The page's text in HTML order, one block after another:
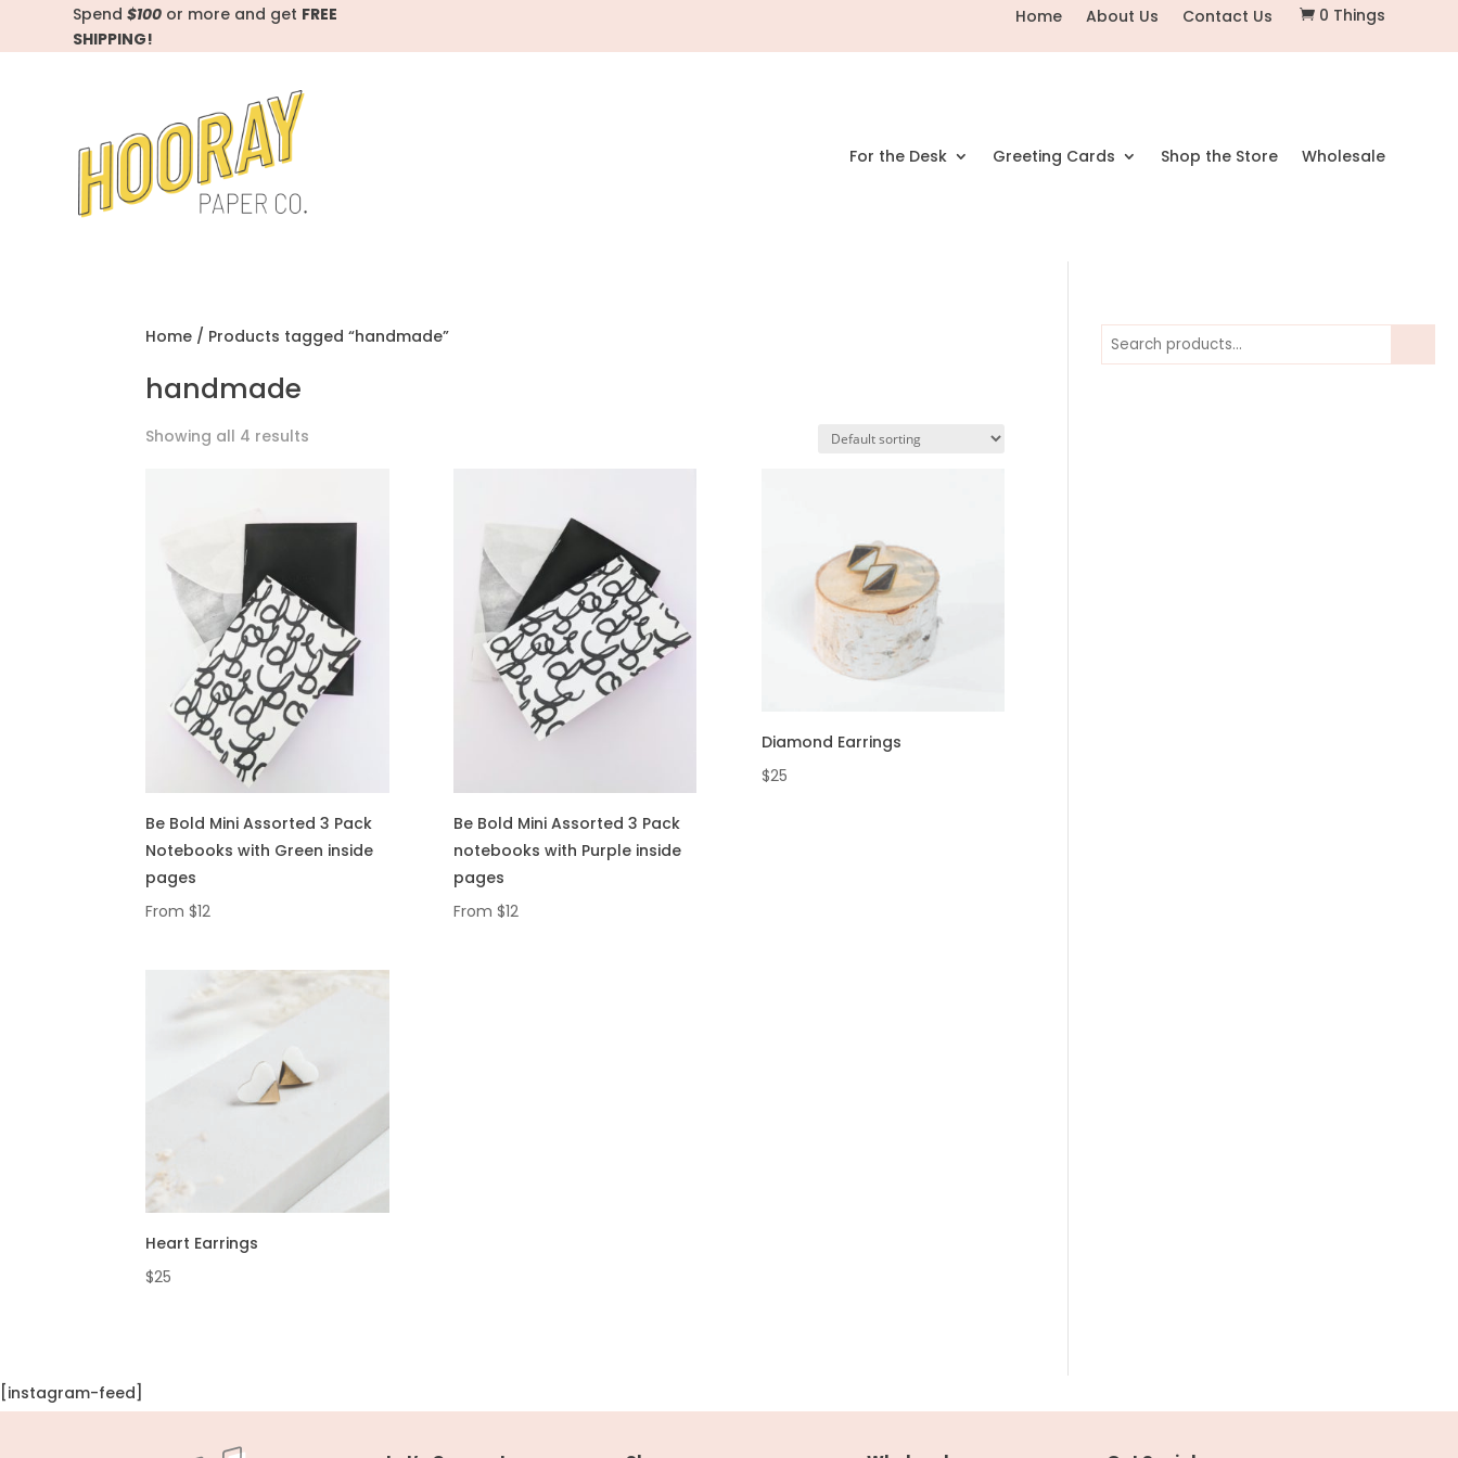
 0 Things
Home About Us Contact Us
Spend$100 or more and get FREE
SHIPPING!
For the Desk Greeting Cards Shop the Store Wholesale
Home / Products tagged “handmade”
handmade
Showing all 4 results
Be Bold Mini Assorted 3 Pack
Notebooks with Green inside
pages
From$12
Be Bold Mini Assorted 3 Pack
notebooks with Purple inside
pages
From $12
Diamond Earrings
$25
Heart Earrings
$25
Search
[instagram-feed]